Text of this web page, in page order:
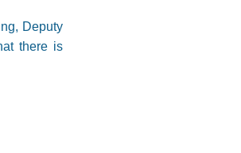
Deputy
there is